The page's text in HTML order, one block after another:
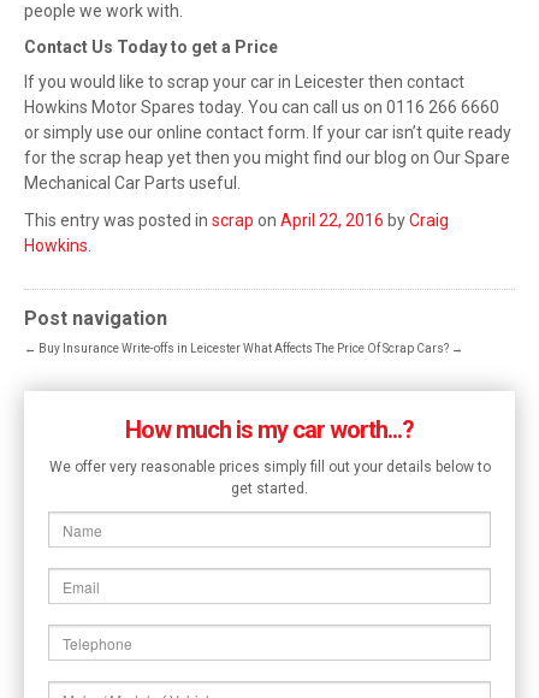
people we work with.
Contact Us Todayto geta Price
If you would like to scrap your car in Leicester then contact
Howkins Motor Spares today. You can call us on 0116 266 6660
or simply use our online contactform . If your car isn’t quite ready
for the scrap heap yet then you might find our blog on Our Spare
Mechanical Car Parts useful.
This entry was posted in scrap on April 22, 2016 byCraig
Howkins
Post navigation
← Buy Insurance Write-offs in LeicesterWhat Affects The Price Of Scrap Cars? →
How much is my car worth...?
We offer very reasonable prices simply fill out your details below to
get started.